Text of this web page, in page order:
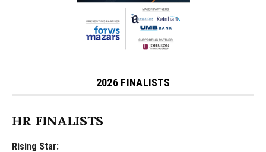
2026 FINALISTS
HR FINALISTS
Rising Star: